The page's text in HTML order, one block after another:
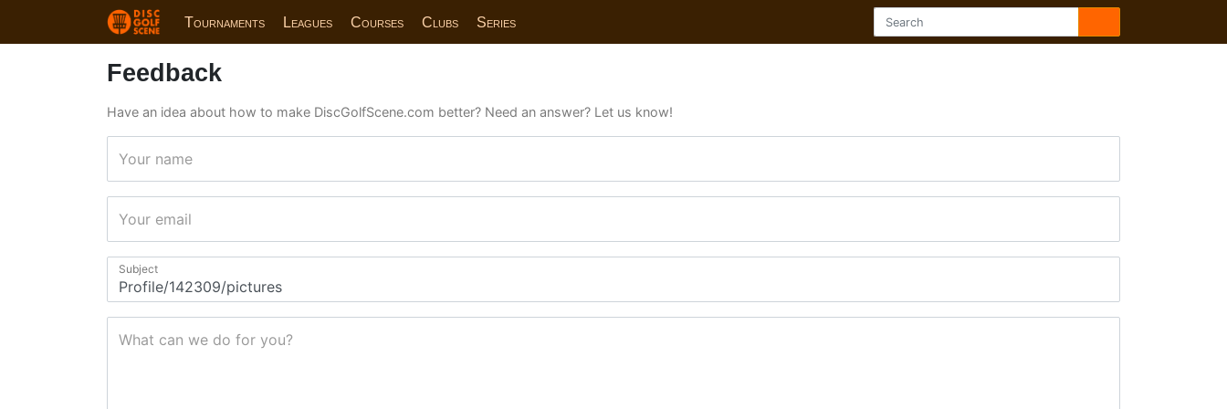
Tournaments Leagues Courses Clubs Series
Feedback
Have an idea about how to make DiscGolfScene.com better? Need an answer? Let us know!
Your name
Your email
Subject
What can we do for you?